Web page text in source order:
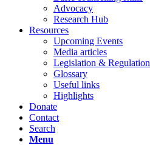
Advocacy
Research Hub
Resources
Upcoming Events
Media articles
Legislation & Regulation
Glossary
Useful links
Highlights
Donate
Contact
Search
Menu